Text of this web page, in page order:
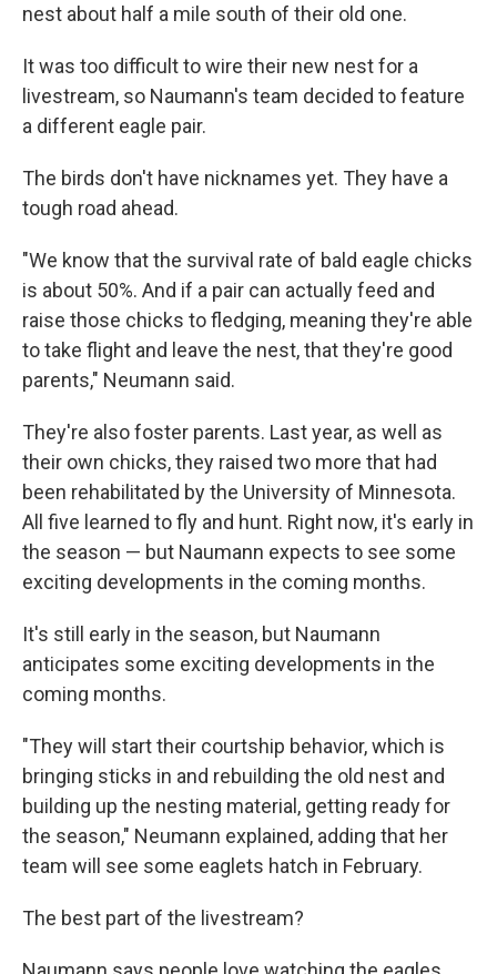
nest about half a mile south of their old one.
It was too difficult to wire their new nest for a
livestream, so Naumann's team decided to feature
a different eagle pair.
The birds don't have nicknames yet. They have a
tough road ahead.
"We know that the survival rate of bald eagle chicks
is about 50%. And if a pair can actually feed and
raise those chicks to fledging, meaning they're able
to take flight and leave the nest, that they're good
parents," Neumann said.
They're also foster parents. Last year, as well as
their own chicks, they raised two more that had
been rehabilitated by the University of Minnesota.
All five learned to fly and hunt. Right now, it's early in
the season — but Naumann expects to see some
exciting developments in the coming months.
It's still early in the season, but Naumann
anticipates some exciting developments in the
coming months.
"They will start their courtship behavior, which is
bringing sticks in and rebuilding the old nest and
building up the nesting material, getting ready for
the season," Neumann explained, adding that her
team will see some eaglets hatch in February.
The best part of the livestream?